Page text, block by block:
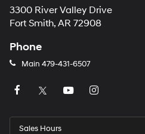
3300 River Valley Drive
Fort Smith, AR 72908
Phone
Main 479-431-6507
Sales Hours